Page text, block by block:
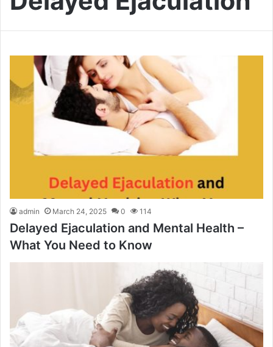
admin March 24, 2025 0 114
Delayed Ejaculation and Mental Health –
What You Need to Know